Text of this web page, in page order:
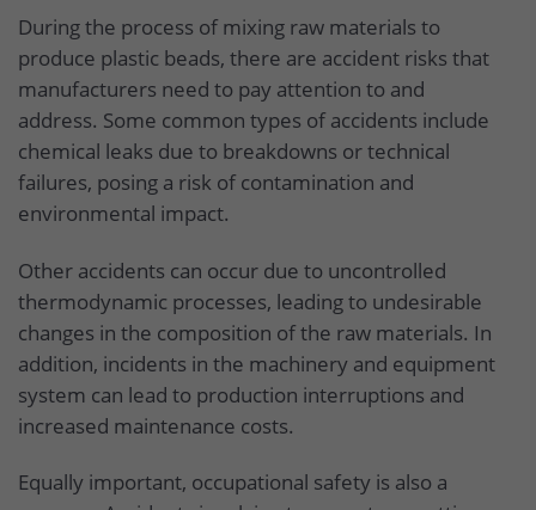
During the process of mixing raw materials to
produce plastic beads, there are accident risks that
manufacturers need to pay attention to and
address. Some common types of accidents include
chemical leaks due to breakdowns or technical
failures, posing a risk of contamination and
environmental impact.
Other accidents can occur due to uncontrolled
thermodynamic processes, leading to undesirable
changes in the composition of the raw materials. In
addition, incidents in the machinery and equipment
system can lead to production interruptions and
increased maintenance costs.
Equally important, occupational safety is also a